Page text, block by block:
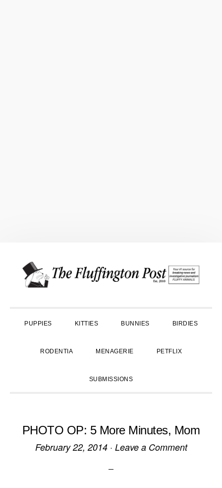
primary
main
primary
PUPPIES KITTIES BUNNIES BIRDIES
RODENTIA MENAGERIE PETFLIX
SUBMISSIONS
PHOTO OP: 5 More Minutes, Mom
February 22, 2014· Leave a Comment